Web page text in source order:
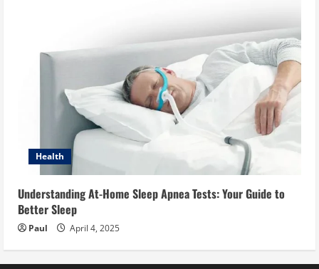
Health
Understanding At-Home Sleep Apnea Tests: Your Guide to
Better Sleep
Paul April 4, 2025